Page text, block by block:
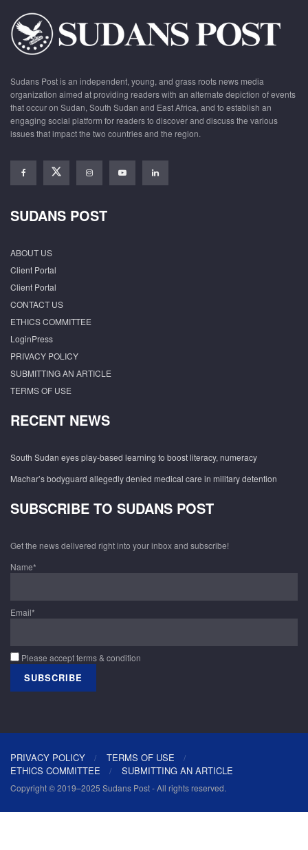
Sudans Post is an independent, young, and grass roots news media
organization aimed at providing readers with an alternate depiction of events
that occur on Sudan, South Sudan and East Africa, and to establish an
engaging social platform for readers to discover and discuss the various
issues that impact the two countries and the region.
SUDANS POST
ABOUT US
Client Portal
Client Portal
CONTACT US
ETHICS COMMITTEE
LoginPress
PRIVACY POLICY
SUBMITTING AN ARTICLE
TERMS OF USE
RECENT NEWS
South Sudan eyes play-based learning to boost literacy, numeracy
Machar’s bodyguard allegedly denied medical care in military detention
SUBSCRIBE TO SUDANS POST
Get the news delivered right into your inbox and subscribe!
Name*
Email*
Please accept terms & condition
PRIVACY POLICY
TERMS OF USE
ETHICS COMMITTEE
SUBMITTING AN ARTICLE
Copyright © 2019–2025 Sudans Post - All rights reserved.